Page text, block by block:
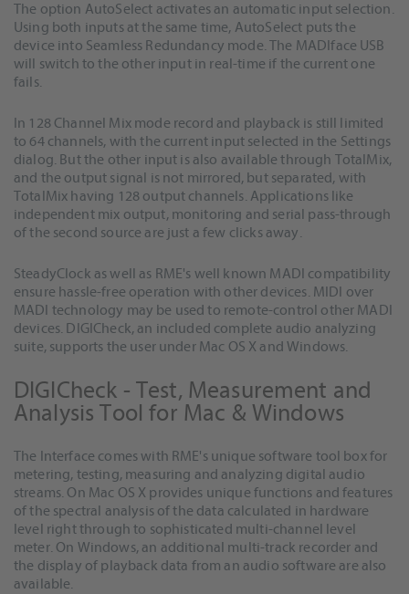
The option AutoSelect activates an automatic input selection.
Using both inputs at the same time, AutoSelect puts the
device into Seamless Redundancy mode. The MADIface USB
will switch to the other input in real-time if the current one
fails.
In 128 Channel Mix mode record and playback is still limited
to 64 channels, with the current input selected in the Settings
dialog. But the other input is also available through TotalMix,
and the output signal is not mirrored, but separated, with
TotalMix having 128 output channels. Applications like
independent mix output, monitoring and serial pass-through
of the second source are just a few clicks away.
SteadyClock as well as RME's well known MADI compatibility
ensure hassle-free operation with other devices. MIDI over
MADI technology may be used to remote-control other MADI
devices. DIGICheck, an included complete audio analyzing
suite, supports the user under Mac OS X and Windows.
DIGICheck - Test, Measurement and
Analysis Tool for Mac & Windows
The Interface comes with RME's unique software tool box for
metering, testing, measuring and analyzing digital audio
streams. On Mac OS X provides unique functions and features
of the spectral analysis of the data calculated in hardware
level right through to sophisticated multi-channel level
meter. On Windows, an additional multi-track recorder and
the display of playback data from an audio software are also
available.